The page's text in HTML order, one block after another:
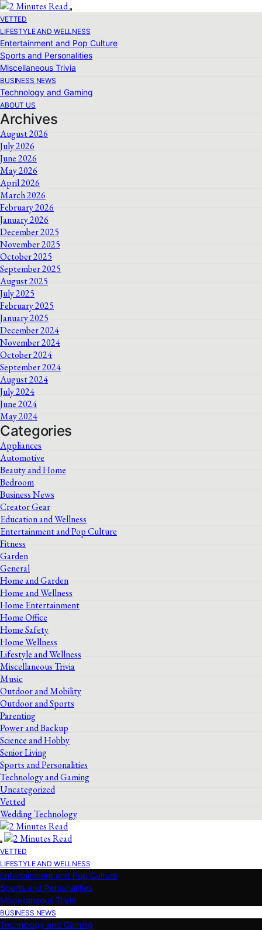
VETTED
LIFESTYLE AND WELLNESS
Entertainment and Pop Culture
Sports and Personalities
Miscellaneous Trivia
BUSINESS NEWS
Technology and Gaming
ABOUT US
Archives
August 2026
July 2026
June 2026
May 2026
April 2026
March 2026
February 2026
January 2026
December 2025
November 2025
October 2025
September 2025
August 2025
July 2025
February 2025
January 2025
December 2024
November 2024
October 2024
September 2024
August 2024
July 2024
June 2024
May 2024
Categories
Appliances
Automotive
Beauty and Home
Bedroom
Business News
Creator Gear
Education and Wellness
Entertainment and Pop Culture
Fitness
Garden
General
Home and Garden
Home and Wellness
Home Entertainment
Home Office
Home Safety
Home Wellness
Lifestyle and Wellness
Miscellaneous Trivia
Music
Outdoor and Mobility
Outdoor and Sports
Parenting
Power and Backup
Science and Hobby
Senior Living
Sports and Personalities
Technology and Gaming
Uncategorized
Vetted
Wedding Technology
VETTED
LIFESTYLE AND WELLNESS
Entertainment and Pop Culture
Sports and Personalities
Miscellaneous Trivia
BUSINESS NEWS
Technology and Gaming